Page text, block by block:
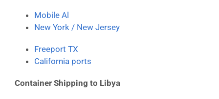
Mobile Al
New York / New Jersey
Freeport TX
California ports
Container Shipping to Libya